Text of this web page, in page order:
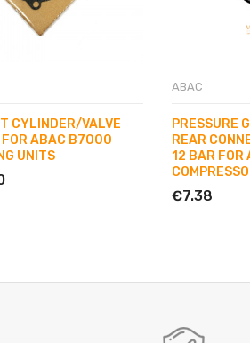
CYLINDER/VALVE
FOR ABAC B7000
UNITS
ABAC
PRESSURE
REAR
12 BAR FOR
€7.38